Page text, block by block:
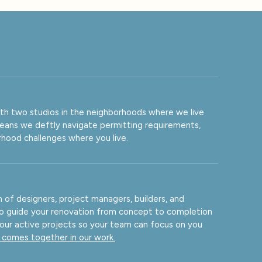
two studios in the neighborhoods where we live
we deftly navigate permitting requirements,
challenges where you live.
designers, project managers, builders, and
guide your renovation from concept to completion
active projects so your team can focus on you
together in our work.